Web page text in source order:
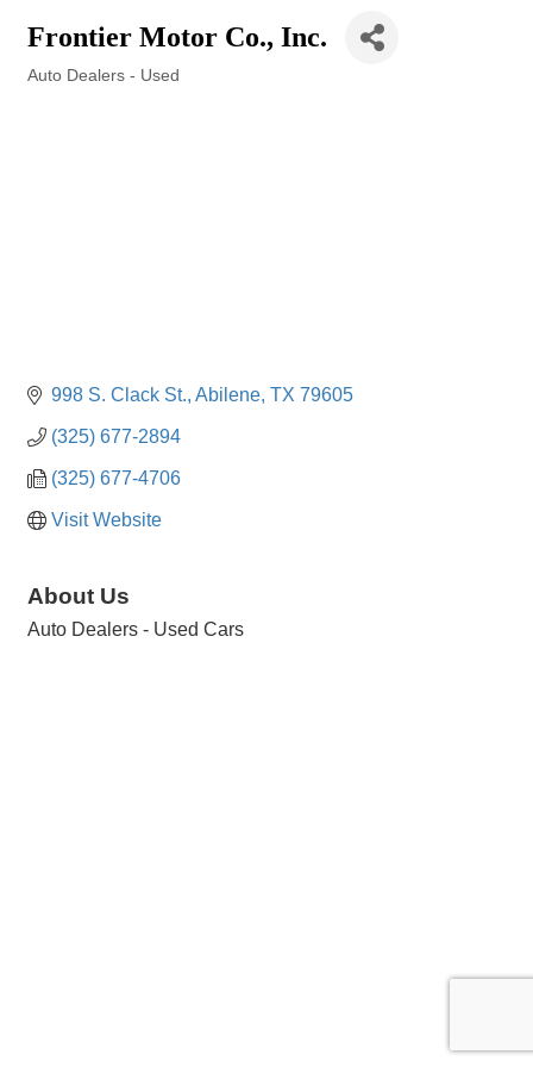
Frontier Motor Co., Inc.
Auto Dealers - Used
998 S. Clack St. Abilene TX 79605
(325) 677-2894
(325) 677-4706
Visit Website
About Us
Auto Dealers - Used Cars